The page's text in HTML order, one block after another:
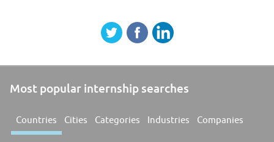
Most popular internship searches
Countries Cities Categories Industries Companies